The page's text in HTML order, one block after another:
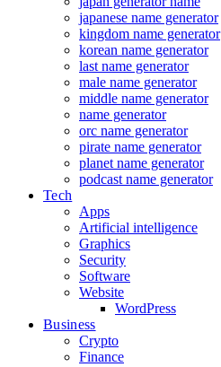
japanese name generator
kingdom name generator
korean name generator
last name generator
male name generator
middle name generator
name generator
orc name generator
pirate name generator
planet name generator
podcast name generator
Tech
Apps
Artificial intelligence
Graphics
Security
Software
Website
WordPress
Business
Crypto
Finance